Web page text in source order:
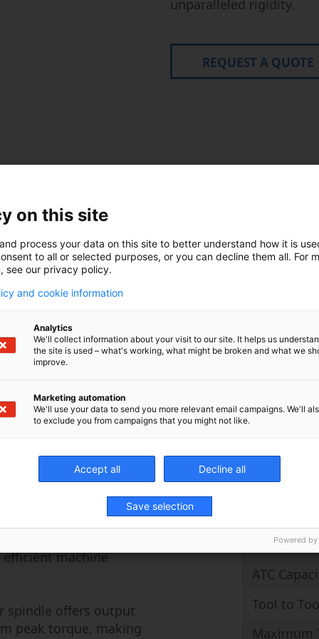
unparalleled rigidity.
REQUEST A QUOTE
Specifications
⌀ 1,250 mm x 1,000
The X- and Y-
with the Z- stroke
on the rotary axes
drive type, with
on the innovative
of workpiece
horizontal to the
or anywhere
Makino’s
active temperature
dimensional
extended
of 60 meters per
degrees per
machine
spindle offers output
peak torque, making
Pallet:800
X: 1,400
B-Axis
Rapid
Cutting
ATC
Tool to
Maximum
on this site
process your data on this site to better understand how it is
to all or selected purposes, or you can decline them all. For
see our privacy policy.
and cookie information
Analytics
We'll collect information about your visit to our site. It helps us
the site is used – what's working, what might be broken and what we
improve.
Marketing automation
We'll use your data to send you more relevant email campaigns. We'll
to exclude you from campaigns that you might not like.
Accept all Decline all
Save selection
Powered by